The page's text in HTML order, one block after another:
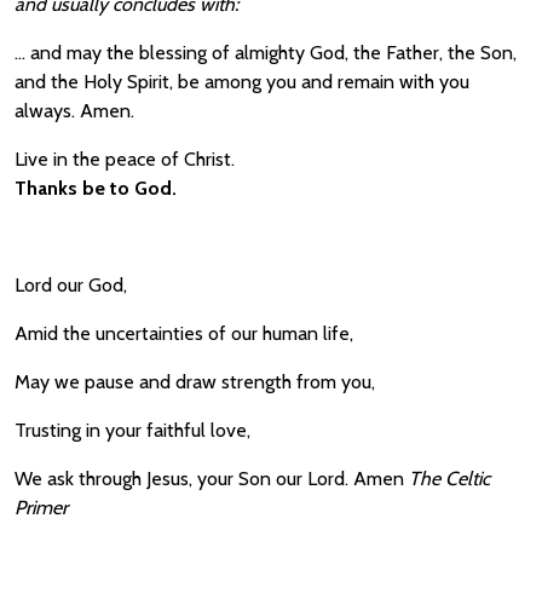
… and may the blessing of almighty God, the Father, the Son,
and the Holy Spirit, be among you and remain with you
always. Amen.
Live in the peace of Christ.
Thanks be to God.
Lord our God,
Amid the uncertainties of our human life,
May we pause and draw strength from you,
Trusting in your faithful love,
We ask through Jesus, your Son our Lord. Amen The Celtic
Primer